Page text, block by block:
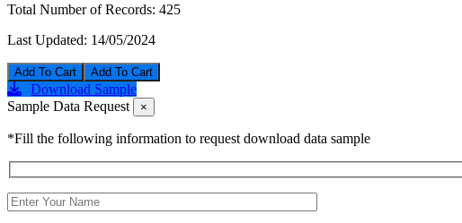
Total Number of Records: 425
Last Updated: 14/05/2024
Add To Cart
Download Sample
Sample Data Request
×
*Fill the following information to request download data sample